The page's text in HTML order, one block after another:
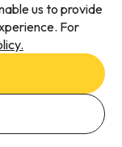
us to provide
For